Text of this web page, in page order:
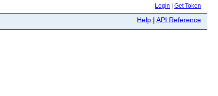
Login Get Token
Help | API Reference